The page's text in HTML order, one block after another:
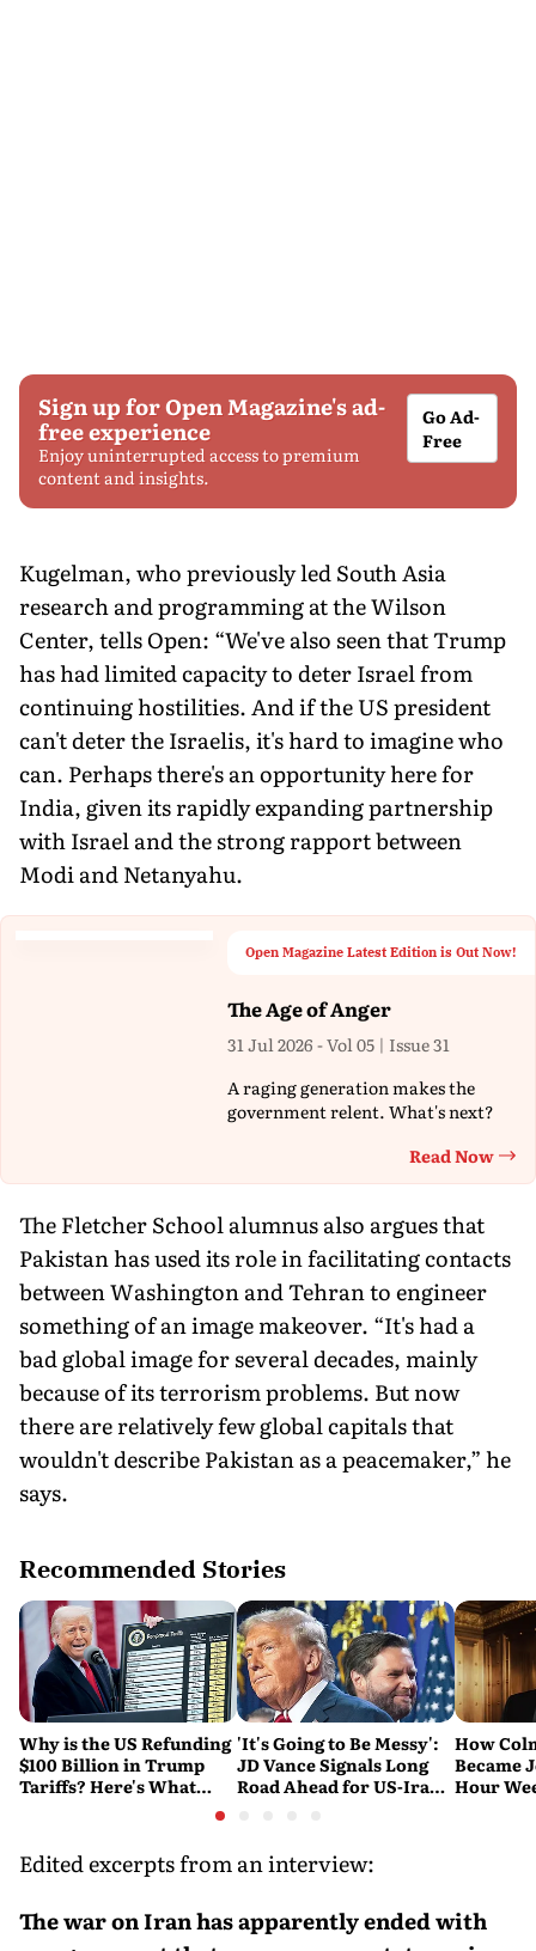
Sign up for Open Magazine's ad-
free experience
Enjoy uninterrupted access to premium
content and insights.
Go Ad-
Free
Kugelman, who previously led South Asia
research and programming at the Wilson
Center, tells Open: “We've also seen that Trump
has had limited capacity to deter Israel from
continuing hostilities. And if the US president
can't deter the Israelis, it's hard to imagine who
can. Perhaps there's an opportunity here for
India, given its rapidly expanding partnership
with Israel and the strong rapport between
Modi and Netanyahu.
Open Magazine Latest Edition is Out Now!
The Age of Anger
31 Jul 2026 - Vol 05 | Issue 31
A raging generation makes the
government relent. What's next?
Read Now
The Fletcher School alumnus also argues that
Pakistan has used its role in facilitating contacts
between Washington and Tehran to engineer
something of an image makeover. “It's had a
bad global image for several decades, mainly
because of its terrorism problems. But now
there are relatively few global capitals that
wouldn't describe Pakistan as a peacemaker,” he
says.
Recommended Stories
Why is the US Refunding
$100 Billion in Trump
Tariffs? Here's What
'It's Going to Be Messy':
JD Vance Signals Long
Road Ahead for US-Iran
How
Became
Hour
Edited excerpts from an interview:
The war on Iran has apparently ended with